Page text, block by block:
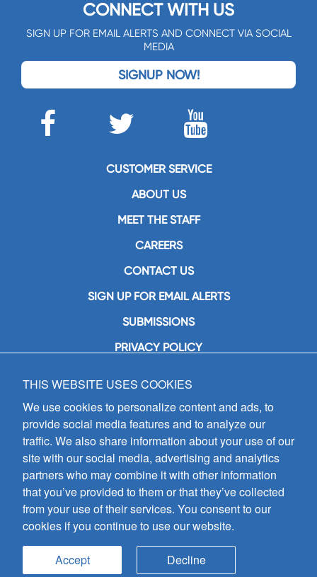
CONNECT WITH US
SIGN UP FOR EMAIL ALERTS AND CONNECT VIA SOCIAL
MEDIA
SIGNUP NOW!
CUSTOMER SERVICE
ABOUT US
MEET THE STAFF
CAREERS
CONTACT US
SIGN UP FOR EMAIL ALERTS
SUBMISSIONS
PRIVACY POLICY
GIA Publications, Inc.
7404 South Mason Avenue
Chicago, IL 60638
(800) GIA-1358 (442-1358)
(708) 496-3800
Fax: (708) 496-3828
Hours of Operation:
8:30 a.m. - 5 p.m. CST M-F
Copyright © 2026
all rights reserved
THIS WEBSITE USES COOKIES
We use cookies to personalize content and ads, to
provide social media features and to analyze our
traffic. We also share information about your use of our
site with our social media, advertising and analytics
partners who may combine it with other information
that you’ve provided to them or that they’ve collected
from your use of their services. You consent to our
cookies if you continue to use our website.
Accept Decline